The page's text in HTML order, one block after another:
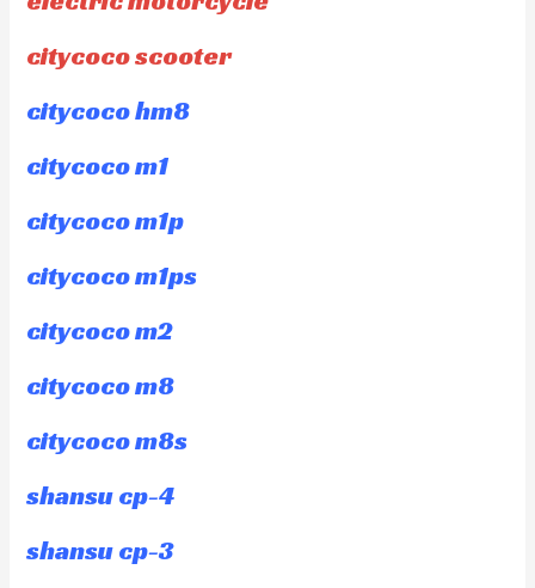
citycoco scooter
citycoco hm8
citycoco m1
citycoco m1p
citycoco m1ps
citycoco m2
citycoco m8
citycoco m8s
shansu cp-4
shansu cp-3